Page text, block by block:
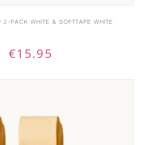
2-PACK WHITE & SOFTTAPE WHITE
€15.95